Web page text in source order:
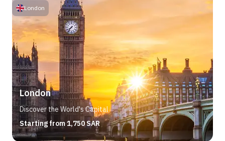
London
Discover the World's Capital
Starting from 1,750 SAR
London